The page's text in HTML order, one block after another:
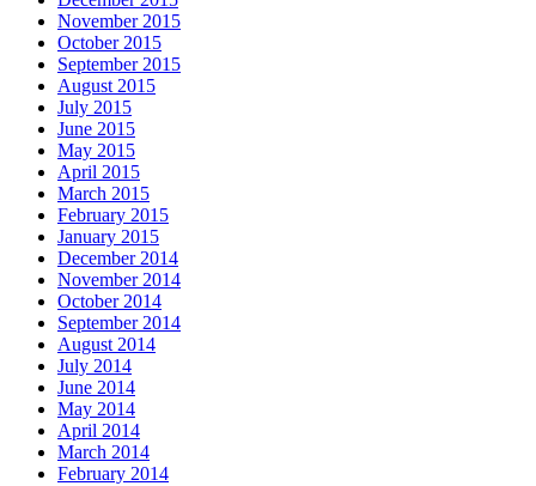
November 2015
October 2015
September 2015
August 2015
July 2015
June 2015
May 2015
April 2015
March 2015
February 2015
January 2015
December 2014
November 2014
October 2014
September 2014
August 2014
July 2014
June 2014
May 2014
April 2014
March 2014
February 2014